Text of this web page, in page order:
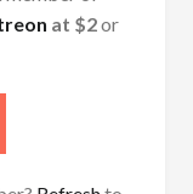
at $2or